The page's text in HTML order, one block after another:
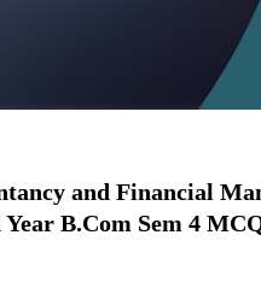
and Financial
Year B.Com Sem 4